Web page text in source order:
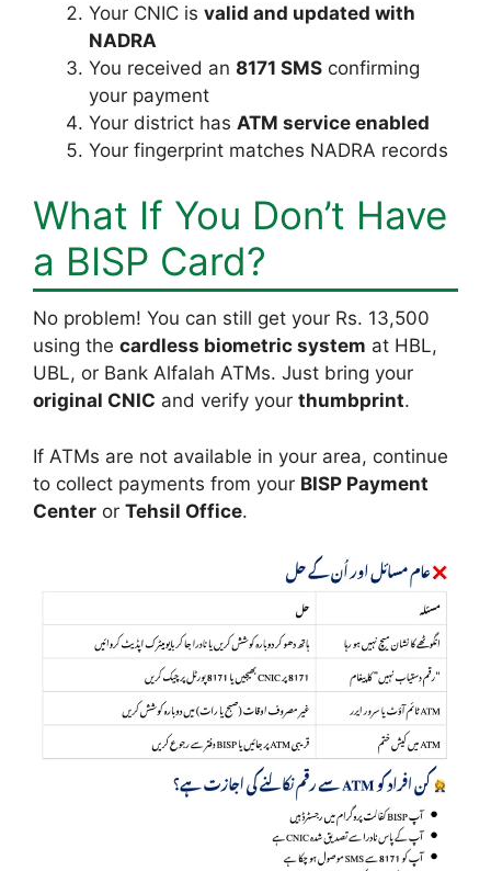
Your CNIC is valid and updated with
NADRA
You received an 8171 SMS confirming
your payment
Your district has ATM service enabled
Your fingerprint matches NADRA records
What If You Don’t Have
a BISP Card?
No problem! You can still get your Rs. 13,500
using the cardless biometric system at HBL,
UBL, or Bank Alfalah ATMs. Just bring your
original CNIC and verify your thumbprint.
If ATMs are not available in your area, continue
to collect payments from your BISP Payment
Center or Tehsil Office.